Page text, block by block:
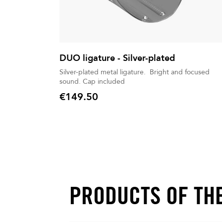
DUO ligature - Silver-plated
Silver-plated metal ligature. Bright and focused
sound. Cap included
Price
€149.50
PRODUCTS OF